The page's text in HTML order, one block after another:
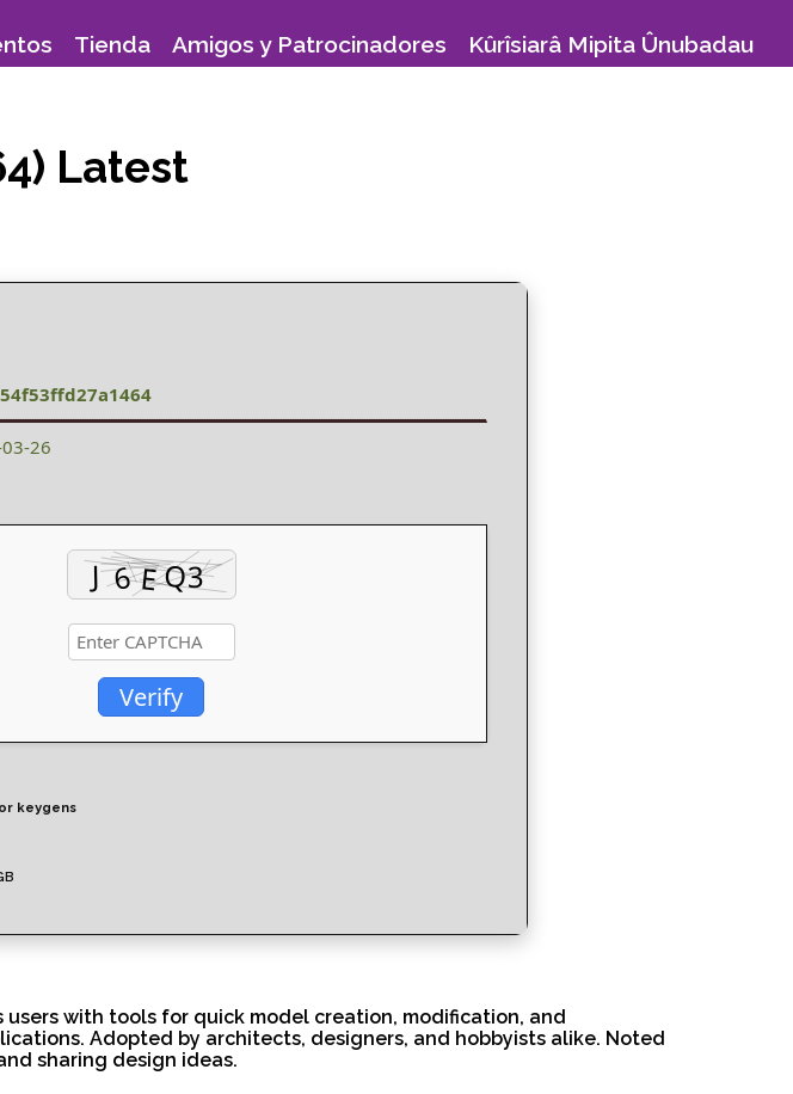
Tienda Amigos y Patrocinadores Kûrîsiarâ Mipita Ûnubadau
Latest
26
Verify
keygens
with tools for quick model creation, modification, and
Adopted by architects, designers, and hobbyists alike. Noted
sharing design ideas.